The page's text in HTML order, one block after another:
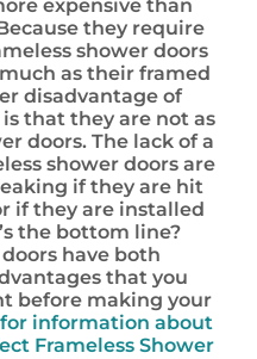
expensive than
they require
shower doors
as their framed
disadvantage of
that they are not as
doors. The lack of a
shower doors are
if they are hit
if they are installed
the bottom line?
have both
that you
before making your
for information about
Frameless Shower